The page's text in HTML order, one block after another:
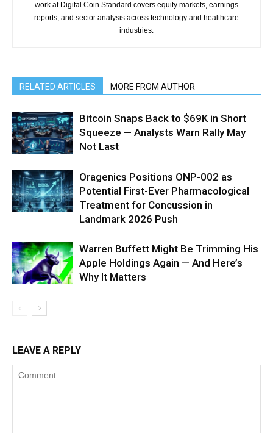
work at Digital Coin Standard covers equity markets, earnings
reports, and sector analysis across technology and healthcare
industries.
RELATED ARTICLES MORE FROM AUTHOR
Bitcoin Snaps Back to $69K in Short
Squeeze — Analysts Warn Rally May
Not Last
Oragenics Positions ONP-002 as
Potential First-Ever Pharmacological
Treatment for Concussion in
Landmark 2026 Push
Warren Buffett Might Be Trimming His
Apple Holdings Again — And Here’s
Why It Matters
LEAVE A REPLY